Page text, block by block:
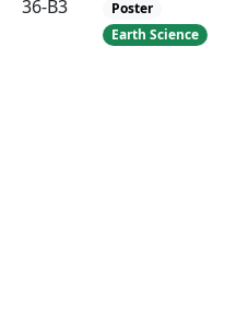
36-B3
Poster
Earth Science